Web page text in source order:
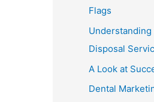
Flags
Understanding
Disposal
A Look at
Dental